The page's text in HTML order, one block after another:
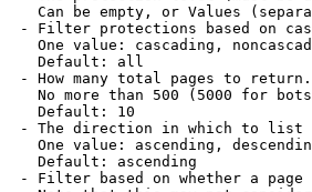
Can be empty, or Values
- Filter protections based on
One value: cascading,
Default: all
- How many total pages to return.
No more than 500 (5000 for
Default: 10
- The direction in which to list
One value: ascending,
Default: ascending
- Filter based on whether a page